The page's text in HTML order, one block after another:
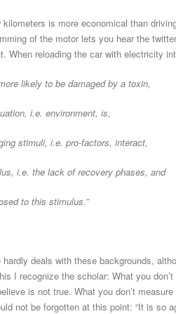
is more economical than
of the motor lets you hear the
When reloading the car with electricity
likely to be damaged by a toxin,
i.e. environment, is,
stimuli, i.e. pro-factors, interact,
i.e. the lack of recovery phases, and
to this stimulus.”
hardly deals with these backgrounds,
I recognize the scholar: What you
is not true. What you don’t
not be forgotten at this point: “It is so